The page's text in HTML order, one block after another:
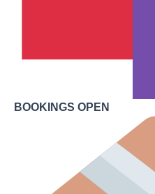
BOOKINGS OPEN